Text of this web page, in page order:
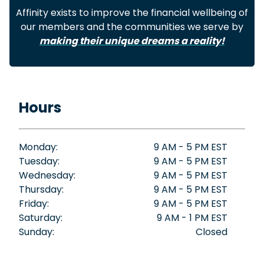
Affinity exists to improve the financial wellbeing of
our members and the communities we serve by
making their unique dreams a reality!
Hours
Monday:
9 AM - 5 PM EST
Tuesday:
9 AM - 5 PM EST
Wednesday:
9 AM - 5 PM EST
Thursday:
9 AM - 5 PM EST
Friday:
9 AM - 5 PM EST
Saturday:
9 AM - 1 PM EST
Sunday:
Closed